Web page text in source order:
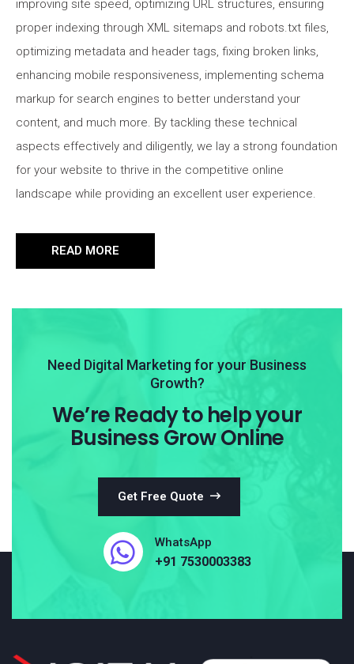
improving site speed, optimizing URL structures, ensuring
proper indexing through XML sitemaps and robots.txt files,
optimizing metadata and header tags, fixing broken links,
enhancing mobile responsiveness, implementing schema
markup for search engines to better understand your
content, and much more. By tackling these technical
aspects effectively and diligently, we lay a strong foundation
for your website to thrive in the competitive online
landscape while providing an excellent user experience.
READ MORE
Need Digital Marketing for your Business
Growth?
We’re Ready to help your
Business Grow Online
Get Free Quote
WhatsApp
+91 7530003383